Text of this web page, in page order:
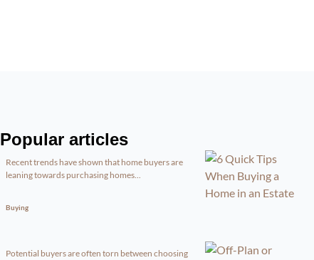
Popular articles
Recent trends have shown that home buyers are
leaning towards purchasing homes...
Buying
Potential buyers are often torn between choosing